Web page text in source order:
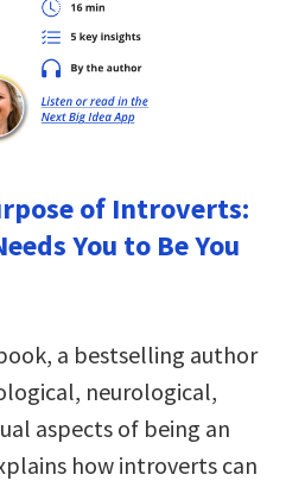
of Introverts:
You to Be You
a bestselling author
neurological,
aspects of being an
how introverts can